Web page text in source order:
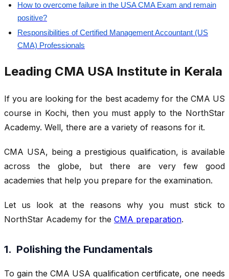
How to overcome failure in the USA CMA Exam and remain
positive?
Responsibilities of Certified Management Accountant (US
CMA) Professionals
Leading CMA USA Institute in Kerala
If you are looking for the best academy for the CMA US
course in Kochi, then you must apply to the NorthStar
Academy. Well, there are a variety of reasons for it.
CMA USA, being a prestigious qualification, is available
across the globe, but there are very few good
academies that help you prepare for the examination.
Let us look at the reasons why you must stick to
NorthStar Academy for the CMA preparation.
1. Polishing the Fundamentals
To gain the CMA USA qualification certificate, one needs